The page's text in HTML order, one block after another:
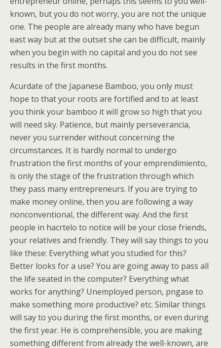
known, but you do not worry, you are not the unique
one. The people are already many who have begun
east way but at the outset she can be difficult, mainly
when you begin with no capital and you do not see
results in the first months.
Acurdate of the Japanese Bamboo, you only must
hope to that your roots are fortified and to at least
you think your bamboo it will grow so high that you
will need sky. Patience, but mainly perseverancia,
never you surrender without concerning the
circumstances. It is hardly normal to undergo
frustration the first months of your emprendimiento,
is only the stage of the frustration through which
they pass many entrepreneurs. If you are trying to
make money online, then you are following a way
nonconventional, the different way. And the first
people in hacrtelo to notice will be your close friends,
your relatives and friendly. They will say things to you
like these: Everything what you studied for this?
Better looks for a use? You are going away to pass all
the life seated in the computer? Everything what
works for anything? Unemployed person, pngase to
make something more productive? etc. Similar things
will say to you during the first months, or even during
the first year. He is comprehensible, you are making
something different from already the well-known, are